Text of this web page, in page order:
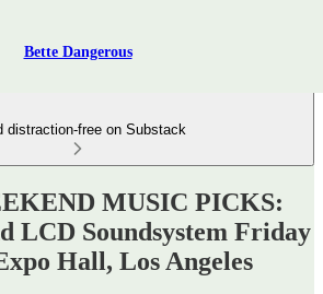
Bette Dangerous
distraction-free on Substack
MUSIC PICKS:
LCD Soundsystem Friday
Hall, Los Angeles